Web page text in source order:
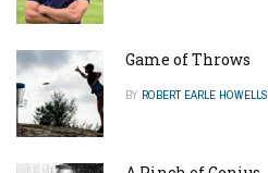
Game of Throws
BY ROBERT EARLE HOWELLS